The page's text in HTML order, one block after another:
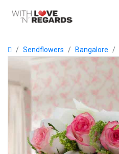
Sendflowers Bangalore